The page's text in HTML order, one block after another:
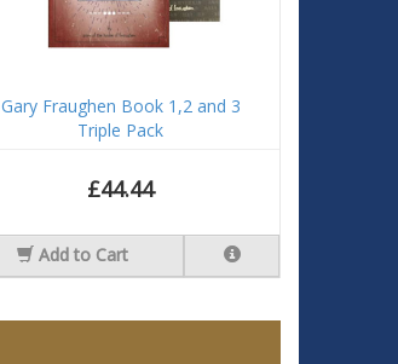
Gary Fraughen Book 1,2 and 3
Triple Pack
£44.44
Add to Cart